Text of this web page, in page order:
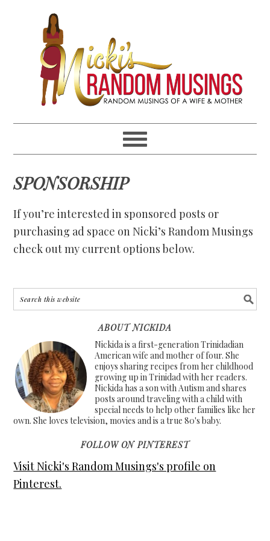
primary
navigation
content
primary
sidebar
footer
SPONSORSHIP
If you’re interested in sponsored posts or
purchasing ad space on Nicki’s Random Musings
check out my current options below.
ABOUT NICKIDA
Nickida is a first-generation Trinidadian
American wife and mother of four. She
enjoys sharing recipes from her childhood
growing up in Trinidad with her readers.
Nickida has a son with Autism and shares
posts around traveling with a child with
special needs to help other families like her
own. She loves television, movies and is a true 80's baby.
FOLLOW ON PINTEREST
Visit Nicki's Random Musings's profile on
Pinterest.